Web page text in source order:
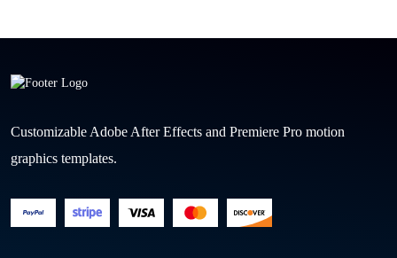
Customizable Adobe After Effects and Premiere Pro motion
graphics templates.